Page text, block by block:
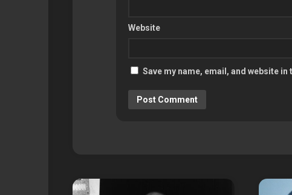
Website
Save my name, email, and website